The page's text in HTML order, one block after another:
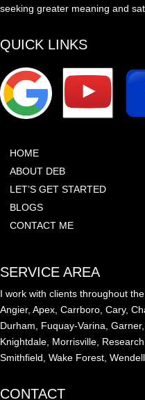
seeking greater meaning and
QUICK LINKS
HOME
ABOUT DEB
LET’S GET STARTED
BLOGS
CONTACT ME
SERVICE AREA
I work with clients throughout
Angier, Apex, Carrboro, Cary,
Durham, Fuquay-Varina,
Knightdale, Morrisville,
Smithfield, Wake Forest,
CONTACT